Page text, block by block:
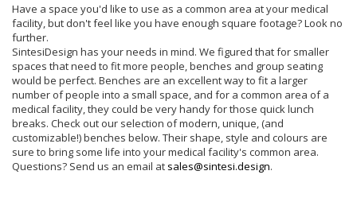
Have a space you'd like to use as a common area at your medical
facility, but don't feel like you have enough square footage? Look no
further.
SintesiDesign has your needs in mind. We figured that for smaller
spaces that need to fit more people, benches and group seating
would be perfect. Benches are an excellent way to fit a larger
number of people into a small space, and for a common area of a
medical facility, they could be very handy for those quick lunch
breaks. Check out our selection of modern, unique, (and
customizable!) benches below. Their shape, style and colours are
sure to bring some life into your medical facility's common area.
Questions? Send us an email at sales@sintesi.design.